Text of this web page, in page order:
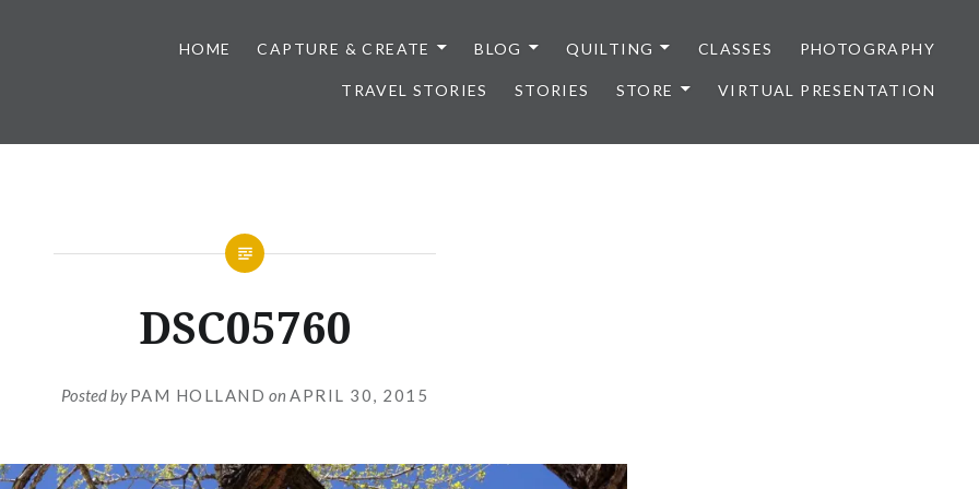
HOME CAPTURE & CREATE BLOG QUILTING CLASSES PHOTOGRAPHY
TRAVEL STORIES STORIES STORE VIRTUAL PRESENTATION
DSC05760
Posted byPAM HOLLAND on APRIL 30, 2015